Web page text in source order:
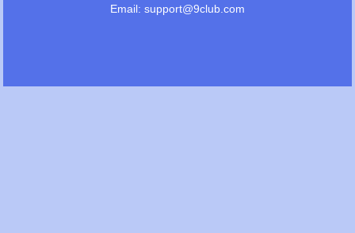
Email: support@9club.com